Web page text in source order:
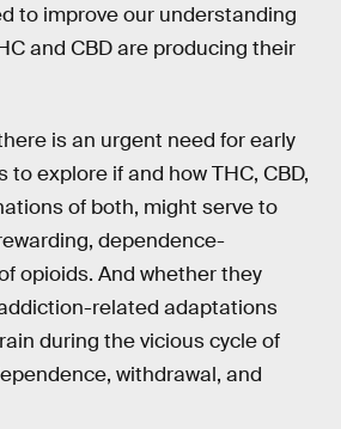
to improve our understanding
and CBD are producing their
is an urgent need for early
to explore if and how THC, CBD,
of both, might serve to
dependence-
opioids. And whether they
related adaptations
during the vicious cycle of
withdrawal, and